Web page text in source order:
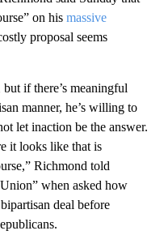
on his massive
proposal seems
if there’s meaningful
manner, he’s willing to
let inaction be the answer.
it looks like that is
Richmond told
when asked how
deal before